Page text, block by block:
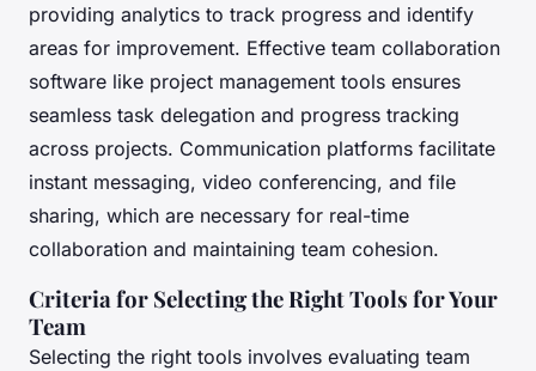
providing analytics to track progress and identify
areas for improvement. Effective team collaboration
software like project management tools ensures
seamless task delegation and progress tracking
across projects. Communication platforms facilitate
instant messaging, video conferencing, and file
sharing, which are necessary for real-time
collaboration and maintaining team cohesion.
Criteria for Selecting the Right Tools for Your
Team
Selecting the right tools involves evaluating team